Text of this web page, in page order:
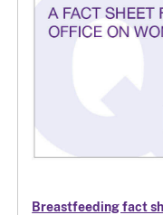
Breastfeeding fact